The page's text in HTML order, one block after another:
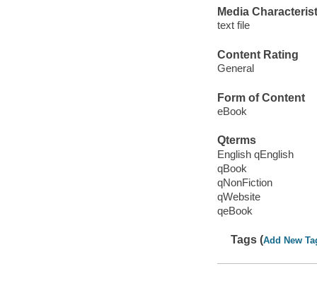
Media
text file
Content Rating
General
Form of Content
eBook
Qterms
English qEnglish
qBook
qNonFiction
qWebsite
qeBook
Tags (Add New